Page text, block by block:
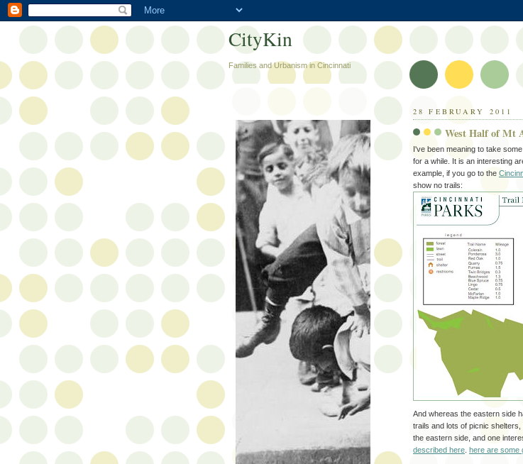
28 FEBRUARY 2011
West Half of Mt
I've been meaning to take
for a while. It is an interesting
example, if you go to the
show no trails:
And whereas the eastern side
trails and lots of picnic
the eastern side, and one
described here here are some
CityKin
Families and Urbanism in Cincinnati